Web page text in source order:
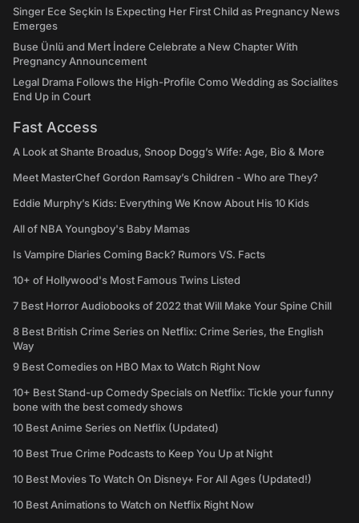
Singer Ece Seçkin Is Expecting Her First Child as Pregnancy News
Emerges
Buse Ünlü and Mert İndere Celebrate a New Chapter With
Pregnancy Announcement
Legal Drama Follows the High-Profile Como Wedding as Socialites
End Up in Court
Fast Access
A Look at Shante Broadus, Snoop Dogg’s Wife: Age, Bio & More
Meet MasterChef Gordon Ramsay’s Children - Who are They?
Eddie Murphy’s Kids: Everything We Know About His 10 Kids
All of NBA Youngboy's Baby Mamas
Is Vampire Diaries Coming Back? Rumors VS. Facts
10+ of Hollywood's Most Famous Twins Listed
7 Best Horror Audiobooks of 2022 that Will Make Your Spine Chill
8 Best British Crime Series on Netflix: Crime Series, the English
Way
9 Best Comedies on HBO Max to Watch Right Now
10+ Best Stand-up Comedy Specials on Netflix: Tickle your funny
bone with the best comedy shows
10 Best Anime Series on Netflix (Updated)
10 Best True Crime Podcasts to Keep You Up at Night
10 Best Movies To Watch On Disney+ For All Ages (Updated!)
10 Best Animations to Watch on Netflix Right Now